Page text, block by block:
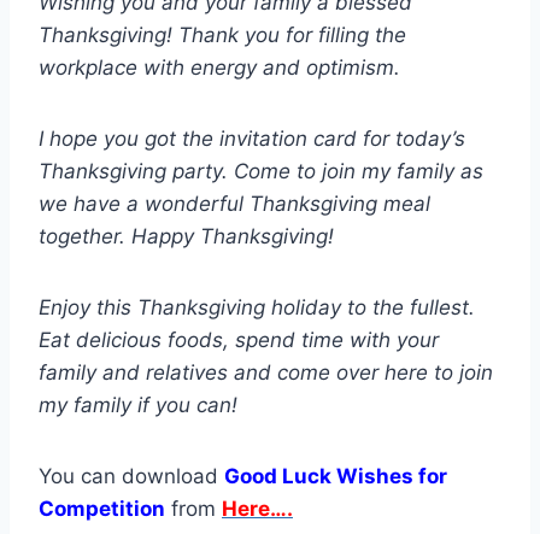
Thanksgiving! Thank you for filling the
workplace with energy and optimism.
I hope you got the invitation card for today’s
Thanksgiving party. Come to join my family as
we have a wonderful Thanksgiving meal
together. Happy Thanksgiving!
Enjoy this Thanksgiving holiday to the fullest.
Eat delicious foods, spend time with your
family and relatives and come over here to join
my family if you can!
You can download Good Luck Wishes for
Competition from Here….